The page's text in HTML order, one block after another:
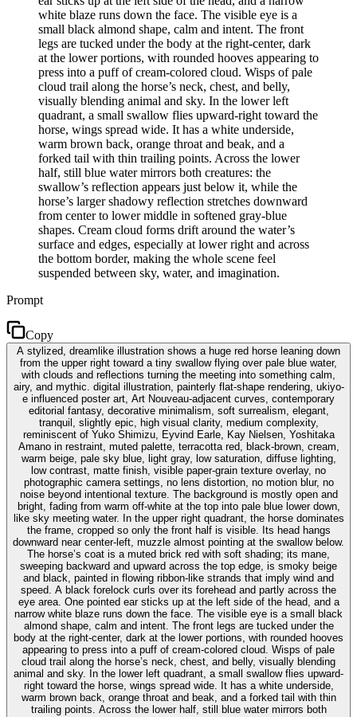
white blaze runs down the face. The visible eye is a
small black almond shape, calm and intent. The front
legs are tucked under the body at the right-center, dark
at the lower portions, with rounded hooves appearing to
press into a puff of cream-colored cloud. Wisps of pale
cloud trail along the horse’s neck, chest, and belly,
visually blending animal and sky. In the lower left
quadrant, a small swallow flies upward-right toward the
horse, wings spread wide. It has a white underside,
warm brown back, orange throat and beak, and a
forked tail with thin trailing points. Across the lower
half, still blue water mirrors both creatures: the
swallow’s reflection appears just below it, while the
horse’s larger shadowy reflection stretches downward
from center to lower middle in softened gray-blue
shapes. Cream cloud forms drift around the water’s
surface and edges, especially at lower right and across
the bottom border, making the whole scene feel
suspended between sky, water, and imagination.
Prompt
Copy
A stylized, dreamlike illustration shows a huge red horse leaning down
from the upper right toward a tiny swallow flying over pale blue water,
with clouds and reflections turning the meeting into something calm,
airy, and mythic. digital illustration, painterly flat-shape rendering, ukiyo-
e influenced poster art, Art Nouveau-adjacent curves, contemporary
editorial fantasy, decorative minimalism, soft surrealism, elegant,
tranquil, slightly epic, high visual clarity, medium complexity,
reminiscent of Yuko Shimizu, Eyvind Earle, Kay Nielsen, Yoshitaka
Amano in restraint, muted palette, terracotta red, black-brown, cream,
warm beige, pale sky blue, light gray, low saturation, diffuse lighting,
low contrast, matte finish, visible paper-grain texture overlay, no
photographic camera settings, no lens distortion, no motion blur, no
noise beyond intentional texture. The background is mostly open and
bright, fading from warm off-white at the top into pale blue lower down,
like sky meeting water. In the upper right quadrant, the horse dominates
the frame, cropped so only the front half is visible. Its head hangs
downward near center-left, muzzle almost pointing at the swallow below.
The horse’s coat is a muted brick red with soft shading; its mane,
sweeping backward and upward across the top edge, is smoky beige
and black, painted in flowing ribbon-like strands that imply wind and
speed. A black forelock curls over its forehead and partly across the
eye area. One pointed ear sticks up at the left side of the head, and a
narrow white blaze runs down the face. The visible eye is a small black
almond shape, calm and intent. The front legs are tucked under the
body at the right-center, dark at the lower portions, with rounded hooves
appearing to press into a puff of cream-colored cloud. Wisps of pale
cloud trail along the horse’s neck, chest, and belly, visually blending
animal and sky. In the lower left quadrant, a small swallow flies upward-
right toward the horse, wings spread wide. It has a white underside,
warm brown back, orange throat and beak, and a forked tail with thin
trailing points. Across the lower half, still blue water mirrors both